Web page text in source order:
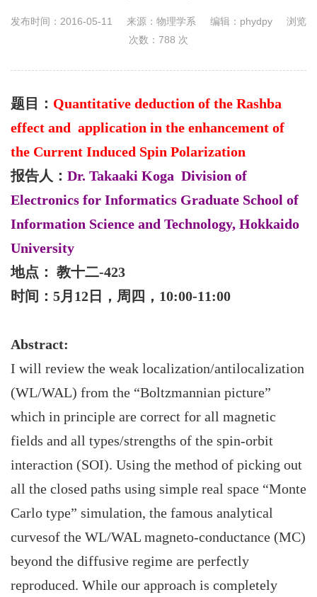
发布时间：2016-05-11 来源：物理学系 编辑：phydpy
浏览
次数： 788 次
题目： Quantitative deduction of the Rashba
effect and application in the enhancement of
the Current Induced Spin Polarization
报告人： Dr. Takaaki Koga Division of
Electronics for Informatics Graduate School of
Information Science and Technology, Hokkaido
University
地点： 教十二-423
时间：5月12日，周四，10:00-11:00
Abstract:
I will review the weak localization/antilocalization
(WL/WAL) from the “Boltzmannian picture”
which in principle are correct for all magnetic
fields and all types/strengths of the spin-orbit
interaction (SOI). Using the method of picking out
all the closed paths using simple real space “Monte
Carlo type” simulation, the famous analytical
curvesof the WL/WAL magneto-conductance (MC)
beyond the diffusive regime are perfectly
reproduced. While our approach is completely